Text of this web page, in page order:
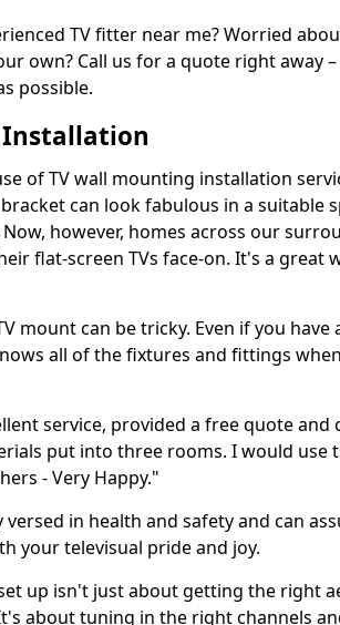
TV fitter near me? Worried
own? Call us for a quote right away
possible.
Installation
of TV wall mounting installation
can look fabulous in a suitable
however, homes across our
flat-screen TVs face-on. It's a great
mount can be tricky. Even if you
all of the fixtures and fittings
service, provided a free quote and
put into three rooms. I would use
- Very Happy."
in health and safety and can
your televisual pride and joy.
up isn't just about getting the right
about tuning in the right channels